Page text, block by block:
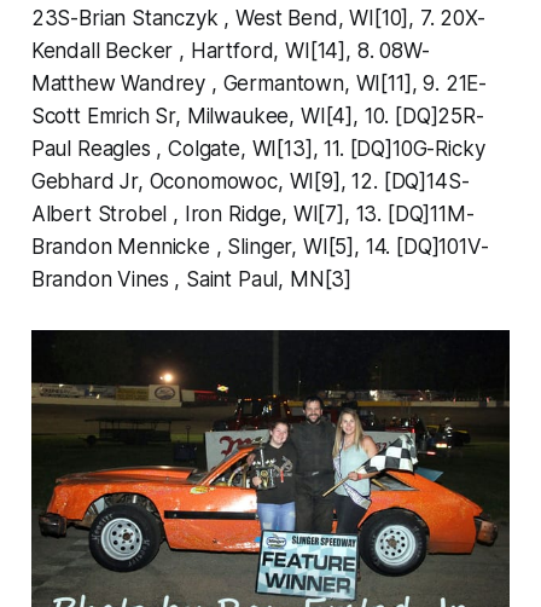
23S-Brian Stanczyk , West Bend, WI[10], 7. 20X-
Kendall Becker , Hartford, WI[14], 8. 08W-
Matthew Wandrey , Germantown, WI[11], 9. 21E-
Scott Emrich Sr, Milwaukee, WI[4], 10. [DQ]25R-
Paul Reagles , Colgate, WI[13], 11. [DQ]10G-Ricky
Gebhard Jr, Oconomowoc, WI[9], 12. [DQ]14S-
Albert Strobel , Iron Ridge, WI[7], 13. [DQ]11M-
Brandon Mennicke , Slinger, WI[5], 14. [DQ]101V-
Brandon Vines , Saint Paul, MN[3]